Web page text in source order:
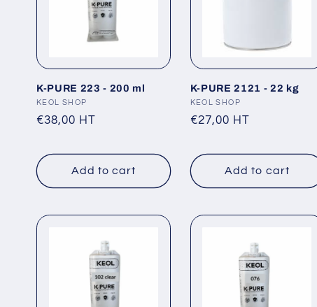
K-PURE 223 - 200 ml
Vendor:
KEOL SHOP
Regular
€38,00 HT
Add to cart
K-PURE 2121 - 22 kg
Vendor:
KEOL SHOP
Regular
€27,00 HT
Add to cart